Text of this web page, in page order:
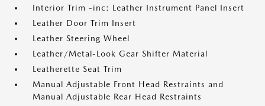
Interior Trim -inc: Leather Instrument Panel Insert
Leather Door Trim Insert
Leather Steering Wheel
Leather/Metal-Look Gear Shifter Material
Leatherette Seat Trim
Manual Adjustable Front Head Restraints and
Manual Adjustable Rear Head Restraints